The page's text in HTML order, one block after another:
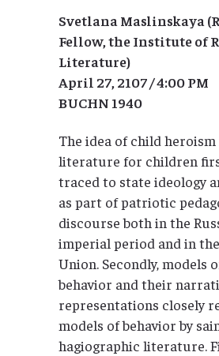
Svetlana Maslinskaya
Fellow, the Institute of
Literature)
April 27, 2107 / 4:00 PM
BUCHN 1940
The idea of child heroism
literature for children
traced to state ideology
as part of patriotic
discourse both in the
imperial period and in
Union. Secondly, models
behavior and their
representations closely
models of behavior by
hagiographic literature.